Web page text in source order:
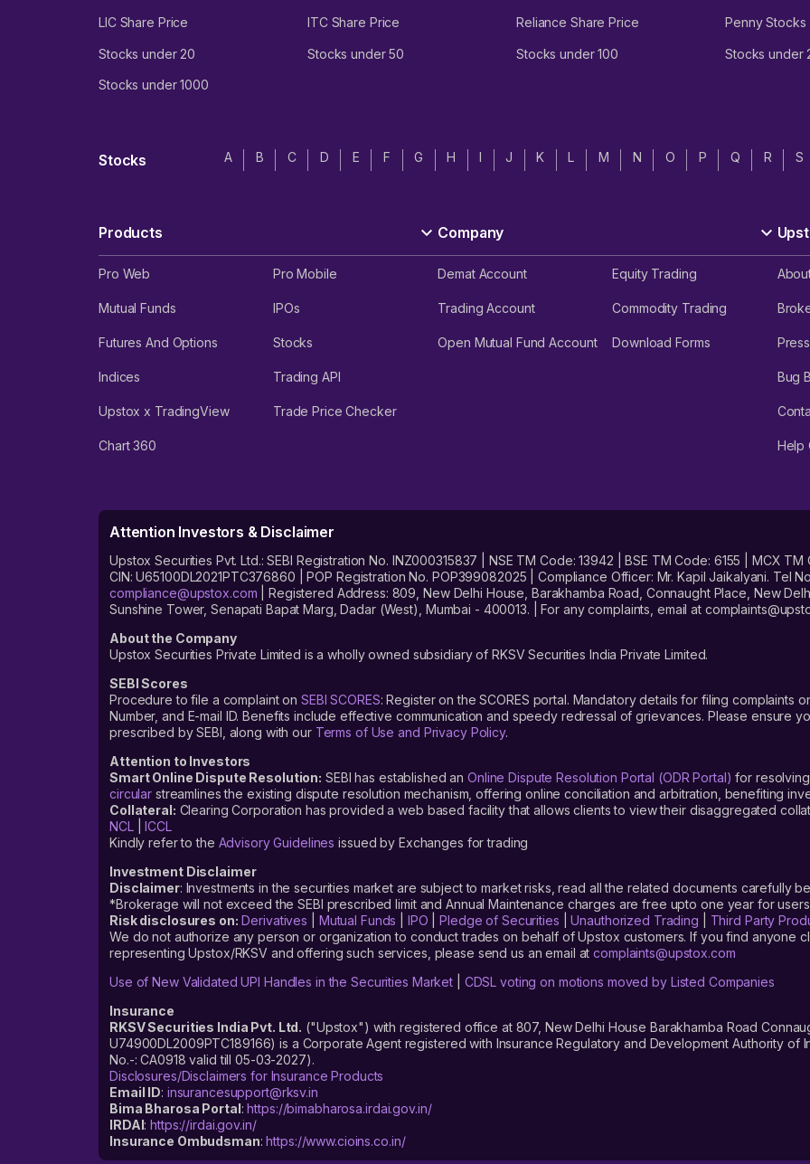
LIC Share Price ITC Share Price Reliance Share Price Penny Stocks
Stocks under 20 Stocks under 50 Stocks under 100 Stocks under
Stocks under 1000
Stocks A B C D E F G H I J K L M N O P Q R S
Products
Pro Web Pro Mobile
Mutual Funds IPOs
Futures And Options Stocks
Indices Trading API
Upstox x TradingView Trade Price Checker
Chart 360
Company
Demat Account Equity Trading
Trading Account Commodity Trading
Open Mutual Fund Account Download Forms
Bug
Help
Attention Investors & Disclaimer
Upstox Securities Pvt. Ltd.: SEBI Registration No. INZ000315837 | NSE TM Code: 13942 | BSE TM Code: 6155 | MCX
CIN: U65100DL2021PTC376860 | POP Registration No. POP399082025 | Compliance Officer: Mr. Kapil Jaikalyani. Tel
compliance@upstox.com | Registered Address: 809, New Delhi House, Barakhamba Road, Connaught Place, New
Sunshine Tower, Senapati Bapat Marg, Dadar (West), Mumbai - 400013. | For any complaints, email at
About the Company
Upstox Securities Private Limited is a wholly owned subsidiary of RKSV Securities India Private Limited.
SEBI Scores
Procedure to file a complaint on SEBI SCORES: Register on the SCORES portal. Mandatory details for filing complaints
Number, and E-mail ID. Benefits include effective communication and speedy redressal of grievances. Please ensure
prescribed by SEBI, along with our Terms of Use and Privacy Policy.
Attention to Investors
Smart Online Dispute Resolution: SEBI has established anOnline Dispute Resolution Portal (ODR Portal) for
circular streamlines the existing dispute resolution mechanism, offering online conciliation and arbitration, benefiting
Collateral: Clearing Corporation has provided a web based facility that allows clients to view their disaggregated
NCL|ICCL
Kindly refer to the Advisory Guidelines issued by Exchanges for trading
Investment Disclaimer
Disclaimer: Investments in the securities market are subject to market risks, read all the related documents carefully
*Brokerage will not exceed the SEBI prescribed limit and Annual Maintenance charges are free upto one year for
Risk disclosures on: Derivatives Mutual Funds IPO |Pledge of Securities |Unauthorized Trading
Third Party
We do not authorize any person or organization to conduct trades on behalf of Upstox customers. If you find anyone
representing Upstox/RKSV and offering such services, please send us an email atcomplaints@upstox.com
Use of New Validated UPI Handles in the Securities Market
CDSL voting on motions moved by Listed Companies
Insurance
RKSV Securities India Pvt. Ltd. ("Upstox") with registered office at 807, New Delhi House Barakhamba Road
U74900DL2009PTC189166) is a Corporate Agent registered with Insurance Regulatory and Development Authority of
No.-: CA0918 valid till 05-03-2027).
Disclosures/Disclaimers for Insurance Products
Email ID: insurancesupport@rksv.in
Bima Bharosa Portal:https://bimabharosa.irdai.gov.in/
IRDAI:https://irdai.gov.in/
Insurance Ombudsman:https://www.cioins.co.in/